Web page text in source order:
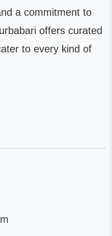
a commitment to
offers curated
to every kind of